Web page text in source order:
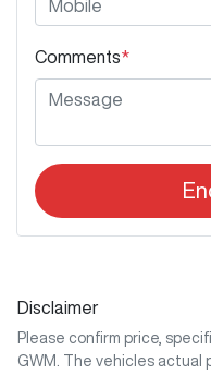
Comments*
Disclaimer
Please confirm price,
GWM
. The vehicles actual